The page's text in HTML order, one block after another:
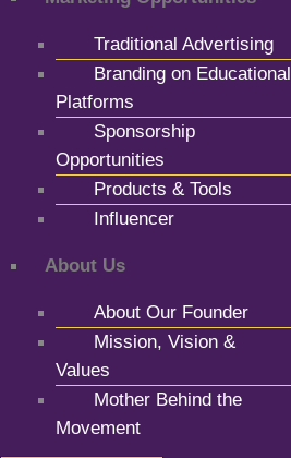
Traditional Advertising
Branding on Educational
Platforms
Sponsorship
Opportunities
Products & Tools
Influencer
About Us
About Our Founder
Mission, Vision &
Values
Mother Behind the
Movement